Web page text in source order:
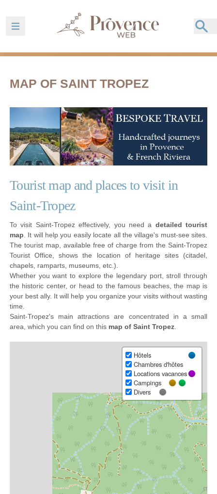
Ouvrir la barre de navigation
MAP OF SAINT TROPEZ
Tourist map and places to visit in
Saint-Tropez
To visit Saint-Tropez effectively, you need a detailed tourist
map . It will help you easily locate all the village's must-see sites.
The tourist map, available free of charge from the Saint-Tropez
Tourist Office, shows the location of heritage sites (citadel,
chapels, ramparts, museums, etc.).
Whether you want to explore the legendary port, stroll through
the historic center, or head to the famous beaches, the map is
your best ally. It will help you organize your visits without wasting
time.
Saint-Tropez's main attractions are concentrated in a small
area, which you can find on this map of Saint Tropez
Hôtels
Chambres d'hôtes
Locations vacances
Campings
Divers